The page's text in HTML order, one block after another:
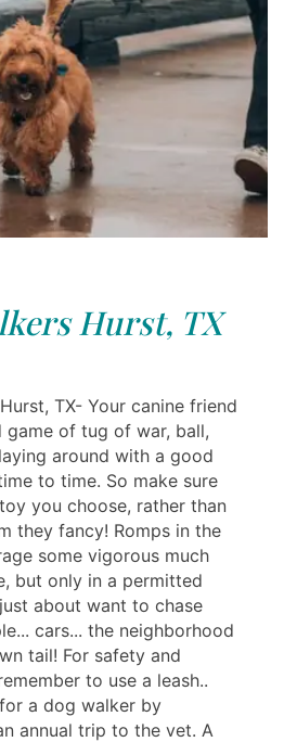
Hurst, TX
TX- Your canine friend
of tug of war, ball,
around with a good
to time. So make sure
you choose, rather than
they fancy! Romps in the
some vigorous much
but only in a permitted
about want to chase
cars... the neighborhood
tail! For safety and
to use a leash..
a dog walker by
annual trip to the vet. A